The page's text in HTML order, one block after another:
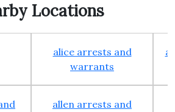
Locations
alice arrests and
warrants
allen arrests and